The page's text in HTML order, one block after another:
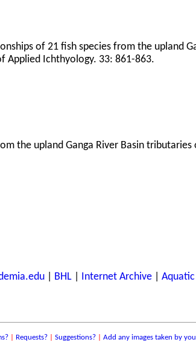
of 21 fish species from the upland
Applied Ichthyology. 33: 861-863.
the upland Ganga River Basin
BHL Internet Archive
| Requests?| Suggestions?| Add any images taken by